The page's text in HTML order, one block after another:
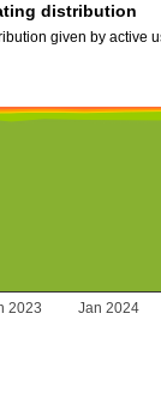
distribution
given by active
2023 Jan 2024